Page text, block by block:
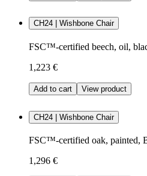
CH24 | Wishbone Chair
FSC™-certified beech, oil,
1,223 €
Add to cart View product
CH24 | Wishbone Chair
FSC™-certified oak, painted,
1,296 €